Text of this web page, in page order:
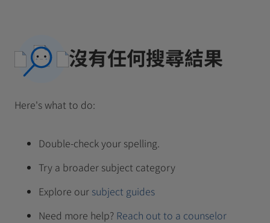
沒有任何搜尋結果
Here's what to do:
Double-check your spelling.
Try a broader subject category
Explore our subject guides
Need more help? Reach out to a counselor